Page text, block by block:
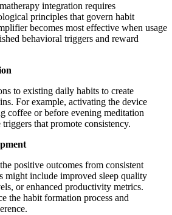
integration requires
principles that govern habit
becomes most effective when usage
behavioral triggers and reward
to existing daily habits to create
For example, activating the device
coffee or before evening meditation
triggers that promote consistency.
positive outcomes from consistent
might include improved sleep quality
or enhanced productivity metrics.
the habit formation process and